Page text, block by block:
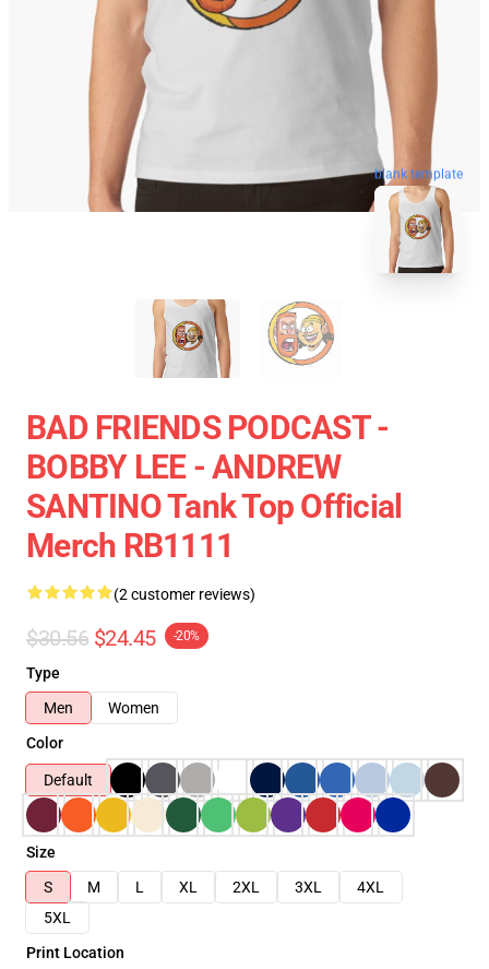
blank template
BAD FRIENDS PODCAST -
BOBBY LEE - ANDREW
SANTINO Tank Top Official
Merch RB1111
(2 customer reviews)
$30.56 $24.45 -20%
Type
Men
Women
Color
Default
Size
S
M L XL 2XL 3XL
4XL
5XL
Print Location